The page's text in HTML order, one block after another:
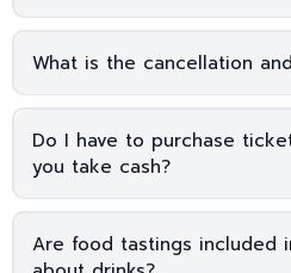
What is the cancellation
Do I have to purchase
you take cash?
Are food tastings included